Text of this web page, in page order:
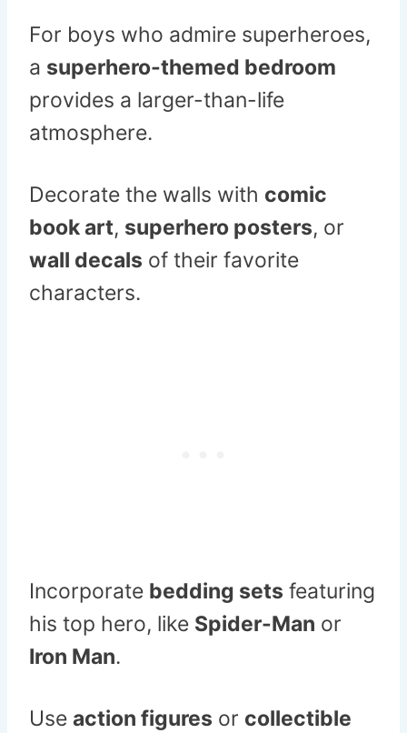
For boys who admire superheroes,
a superhero-themed bedroom
provides a larger-than-life
atmosphere.
Decorate the walls with comic
book art, superhero posters, or
wall decals of their favorite
characters.
Incorporate bedding sets featuring
his top hero, like Spider-Man or
Iron Man.
Use action figures or collectible